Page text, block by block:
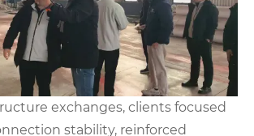
exchanges, clients focused
stability, reinforced